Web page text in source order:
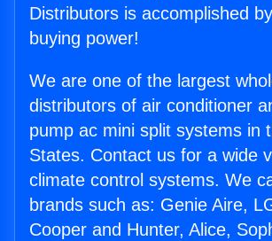
Distributors is accomplished
buying power!
We are one of the largest
distributors of air conditioner
pump ac mini split systems in
States. Contact us for a wide
climate control systems. We
brands such as: Genie Aire,
Cooper and Hunter, Alice,